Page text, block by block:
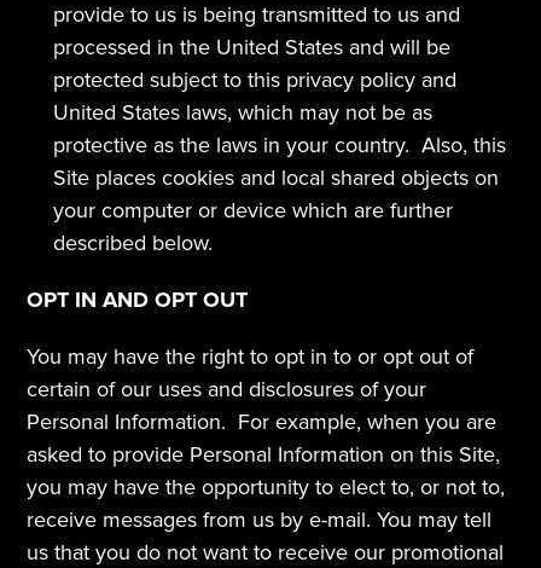
provide to us is being transmitted to us and
processed in the United States and will be
protected subject to this privacy policy and
United States laws, which may not be as
protective as the laws in your country.  Also, this
Site places cookies and local shared objects on
your computer or device which are further
described below.
OPT IN AND OPT OUT
You may have the right to opt in to or opt out of
certain of our uses and disclosures of your
Personal Information.  For example, when you are
asked to provide Personal Information on this Site,
you may have the opportunity to elect to, or not to,
receive messages from us by e-mail. You may tell
us that you do not want to receive our promotional